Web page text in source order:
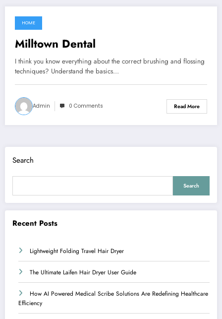
September 16, 2021
HOME
Milltown Dental
I think you know everything about the correct brushing and flossing
techniques? Understand the basics…
Admin 0 Comments Read More
Search
Search
Recent Posts
Lightweight Folding Travel Hair Dryer
The Ultimate Laifen Hair Dryer User Guide
How AI Powered Medical Scribe Solutions Are Redefining Healthcare
Efficiency